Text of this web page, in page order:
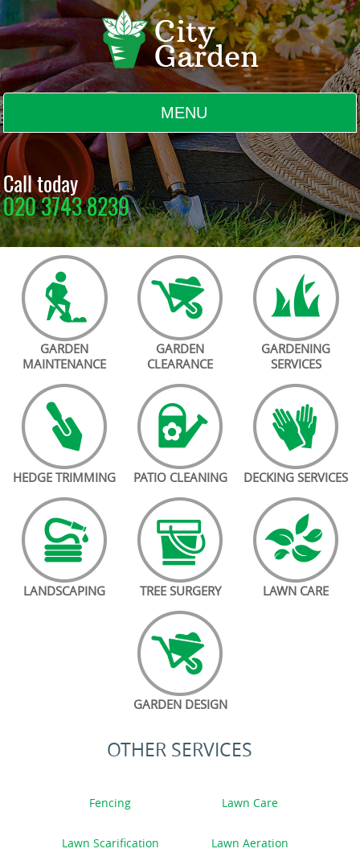
MENU
BLOG
TESTIMONIALS
CONTACT US
Call today
020 3743 8239
GARDEN
MAINTENANCE
GARDEN
CLEARANCE
GARDENING
SERVICES
HEDGE TRIMMING PATIO CLEANING DECKING SERVICES
LANDSCAPING TREE SURGERY LAWN CARE
GARDEN DESIGN
OTHER SERVICES
Fencing Lawn Care
Lawn Scarification Lawn Aeration